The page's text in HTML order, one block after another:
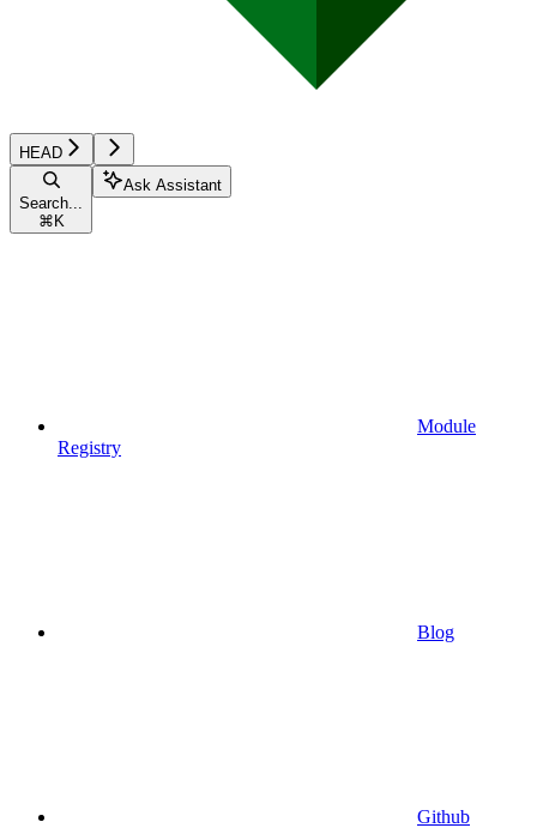
HEAD
Search...
⌘ K
Ask Assistant
Module
Registry
Blog
Github